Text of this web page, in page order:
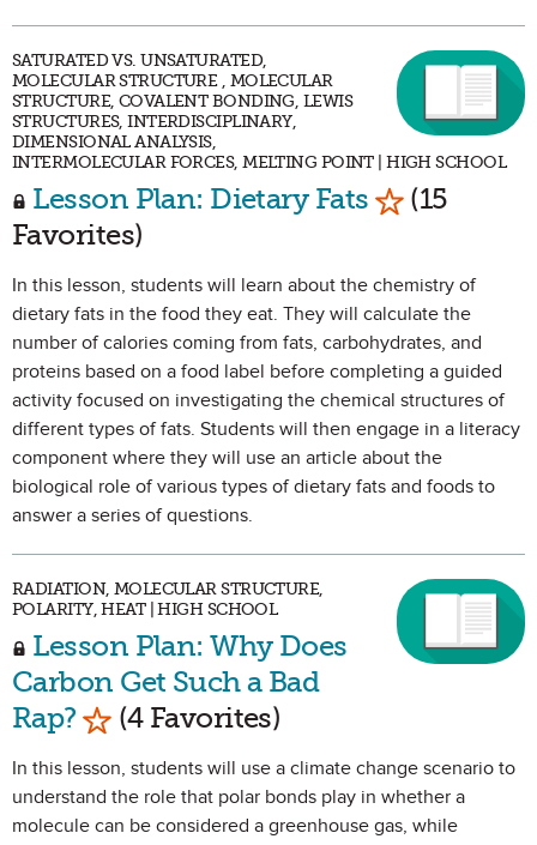
SATURATED VS. UNSATURATED,
MOLECULAR STRUCTURE , MOLECULAR
STRUCTURE, COVALENT BONDING, LEWIS
STRUCTURES, INTERDISCIPLINARY,
DIMENSIONAL ANALYSIS,
INTERMOLECULAR FORCES, MELTING POINT | HIGH SCHOOL
Lesson Plan: Dietary Fats Mark as
(15
Favorites)
In this lesson, students will learn about the chemistry of
dietary fats in the food they eat. They will calculate the
number of calories coming from fats, carbohydrates, and
proteins based on a food label before completing a guided
activity focused on investigating the chemical structures of
different types of fats. Students will then engage in a literacy
component where they will use an article about the
biological role of various types of dietary fats and foods to
answer a series of questions.
RADIATION, MOLECULAR STRUCTURE,
POLARITY, HEAT | HIGH SCHOOL
Lesson Plan: Why Does
Carbon Get Such a Bad
Rap? Mark as Favorite
(4 Favorites)
In this lesson, students will use a climate change scenario to
understand the role that polar bonds play in whether a
molecule can be considered a greenhouse gas, while